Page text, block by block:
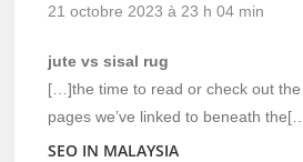
21 octobre 2023 à 23 h 04 min
jute vs sisal rug
[…]the time to read or check out
pages we’ve linked to beneath
SEO IN MALAYSIA